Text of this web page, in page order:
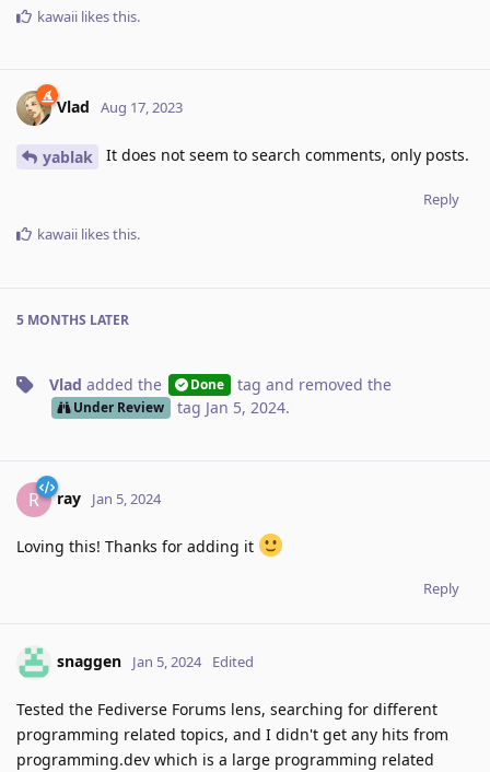
kawaii likes this.
Vlad Aug 17, 2023
yablak It does not seem to search comments, only posts.
Reply
kawaii likes this.
5 MONTHS LATER
Vlad added the Done tag and removed the
Under Review tag Jan 5, 2024.
R ray Jan 5, 2024
Loving this! Thanks for adding it
Reply
snaggen Jan 5, 2024 Edited
Tested the Fediverse Forums lens, searching for different
programming related topics, and I didn't get any hits from
programming.dev which is a large programming related